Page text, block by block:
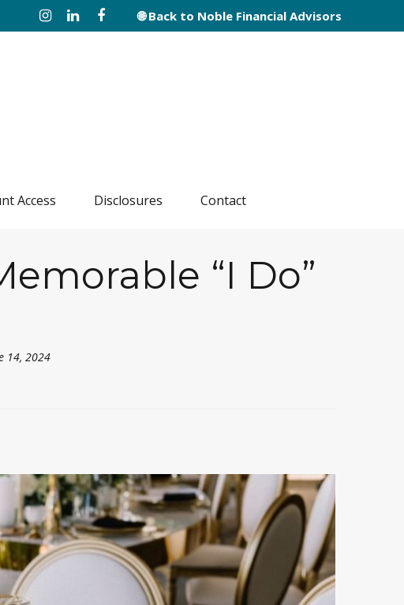
🌐 Back to Noble Financial Advisors
Access Disclosures Contact
“I Do”
14, 2024